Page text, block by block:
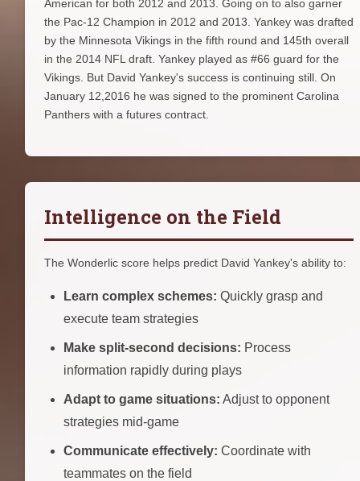
American for both 2012 and 2013. Going on to also garner
the Pac-12 Champion in 2012 and 2013. Yankey was drafted
by the Minnesota Vikings in the fifth round and 145th overall
in the 2014 NFL draft. Yankey played as #66 guard for the
Vikings. But David Yankey's success is continuing still. On
January 12,2016 he was signed to the prominent Carolina
Panthers with a futures contract.
Intelligence on the Field
The Wonderlic score helps predict David Yankey's ability to:
Learn complex schemes: Quickly grasp and
execute team strategies
Make split-second decisions: Process
information rapidly during plays
Adapt to game situations: Adjust to opponent
strategies mid-game
Communicate effectively: Coordinate with
teammates on the field